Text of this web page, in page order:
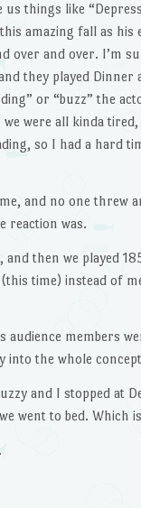
things like
amazing fall as
over and over. I’m
they played Dinner
or “buzz” the
were all kinda
so I had a hard
and no one threw
reaction was.
then we played
time) instead of
audience members
into the whole
and I stopped at
went to bed. Which